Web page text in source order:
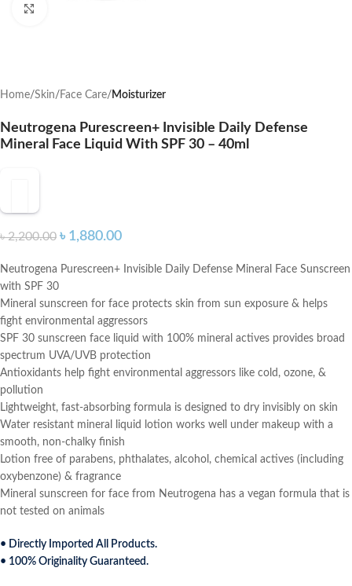
Home Skin Face Care Moisturizer
Neutrogena Purescreen+ Invisible Daily Defense
Mineral Face Liquid With SPF 30 – 40ml
৳2,200.00 ৳ 1,880.00
Neutrogena Purescreen+ Invisible Daily Defense Mineral Face Sunscreen
with SPF 30
Mineral sunscreen for face protects skin from sun exposure & helps
fight environmental aggressors
SPF 30 sunscreen face liquid with 100% mineral actives provides broad
spectrum UVA/UVB protection
Antioxidants help fight environmental aggressors like cold, ozone, &
pollution
Lightweight, fast-absorbing formula is designed to dry invisibly on skin
Water resistant mineral liquid lotion works well under makeup with a
smooth, non-chalky finish
Lotion free of parabens, phthalates, alcohol, chemical actives (including
oxybenzone) & fragrance
Mineral sunscreen for face from Neutrogena has a vegan formula that is
not tested on animals
• Directly Imported All Products.
• 100% Originality Guaranteed.